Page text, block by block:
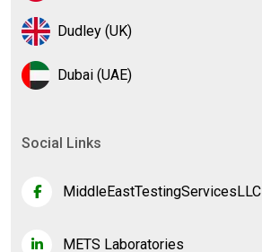
Dudley (UK)
Dubai (UAE)
Social Links
MiddleEastTestingServicesLLC
METS Laboratories